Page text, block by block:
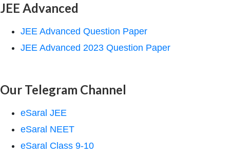
JEE Advanced
JEE Advanced Question Paper
JEE Advanced 2023 Question Paper
Our Telegram Channel
eSaral JEE
eSaral NEET
eSaral Class 9-10